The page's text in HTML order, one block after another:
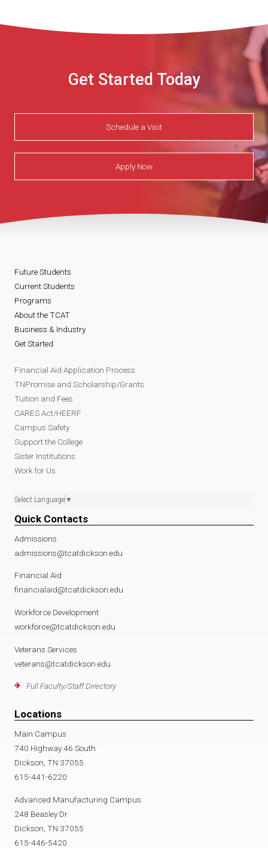
Get Started Today
Schedule a Visit
Apply Now
Future Students
Current Students
Programs
About the TCAT
Business & Industry
Get Started
Financial Aid Application Process
TNPromise and Scholarship/Grants
Tuition and Fees
CARES Act/HEERF
Campus Safety
Support the College
Sister Institutions
Work for Us
Select Language ▼
Quick Contacts
Admissions
admissions@tcatdickson.edu
Financial Aid
financialaid@tcatdickson.edu
Workforce Development
workforce@tcatdickson.edu
Veterans Services
veterans@tcatdickson.edu
Full Faculty/Staff Directory
Locations
Main Campus
740 Highway 46 South
Dickson, TN 37055
615-441-6220
Advanced Manufacturing Campus
248 Beasley Dr
Dickson, TN 37055
615-446-5420